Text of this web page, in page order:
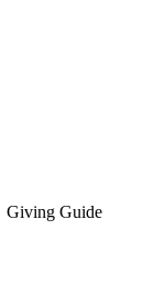
Giving Guide